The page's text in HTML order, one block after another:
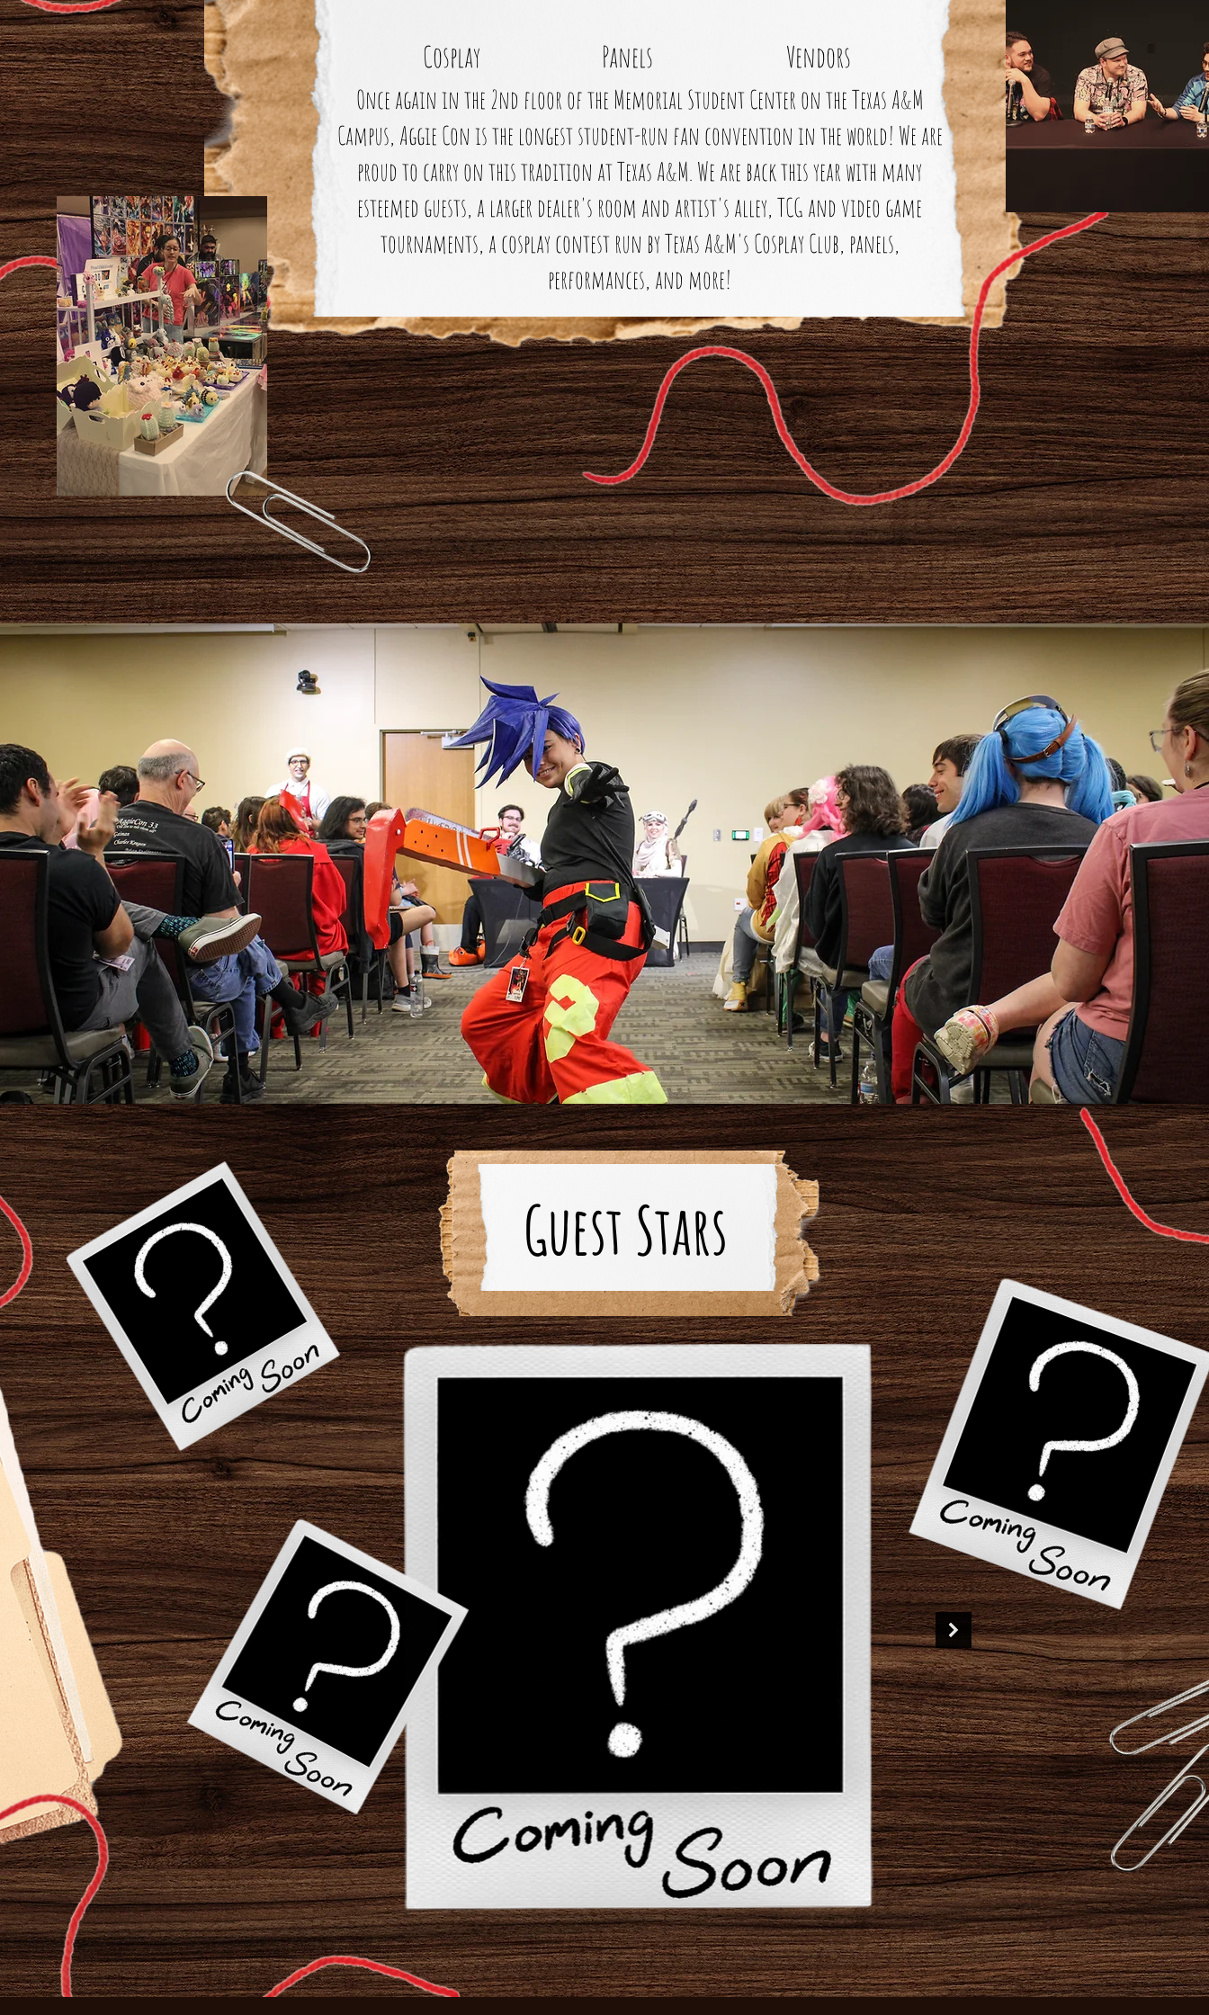
Vendors
Panels
Cosplay
Once again in the 2nd floor of the Memorial Student Center on the Texas A&M
Campus, Aggie Con is the longest student-run fan convention in the world! We are
proud to carry on this tradition at Texas A&M. We are back this year with many
esteemed guests, a larger dealer's room and artist's alley, TCG and video game
tournaments, a cosplay contest run by Texas A&M's Cosplay Club, panels,
performances, and more!
Guest Stars